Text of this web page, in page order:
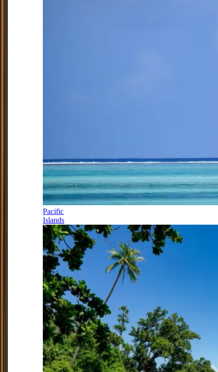
Pacific
Islands